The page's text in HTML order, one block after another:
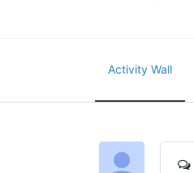
Activity Wall